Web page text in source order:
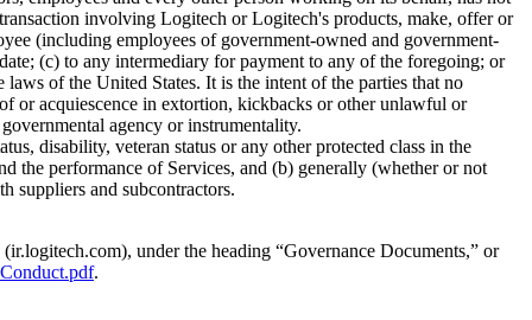
involving Logitech or Logitech's products, make, offer or
(including employees of government-owned and government-
(c) to any intermediary for payment to any of the foregoing; or
of the United States. It is the intent of the parties that no
or acquiescence in extortion, kickbacks or other unlawful or
agency or instrumentality.
disability, veteran status or any other protected class in the
the performance of Services, and (b) generally (whether or not
suppliers and subcontractors.
under the heading “Governance Documents,” or
.